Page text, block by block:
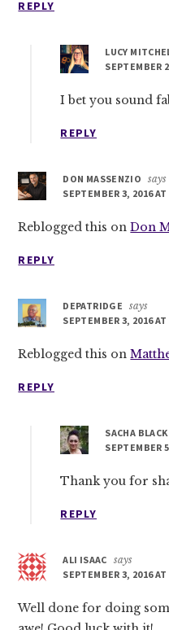
REPLY
LUCY
SEPTEMBER
I bet you sound
REPLY
DON MASSENZIO
says
SEPTEMBER 3, 2016 AT
Reblogged this onDon
REPLY
DEPATRIDGE says
SEPTEMBER 3, 2016 AT
Reblogged this on
REPLY
SACHA BLACK
SEPTEMBER
Thank you for
REPLY
ALI ISAAC says
SEPTEMBER 3, 2016 AT
Well done for doing